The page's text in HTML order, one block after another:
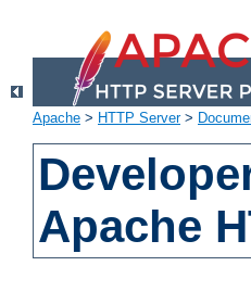
Apache > HTTP Server>
Apache